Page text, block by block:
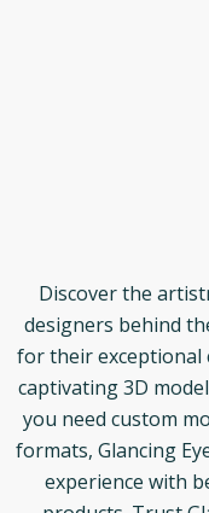
Discover the
designers behind
for their exceptional
captivating 3D
you need custom
formats, Glancing
experience with